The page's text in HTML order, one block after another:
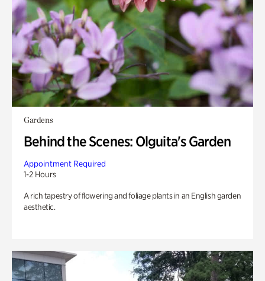
Gardens
Behind the Scenes: Olguita's Garden
Appointment Required
1-2 Hours
A rich tapestry of flowering and foliage plants in an English garden
aesthetic.